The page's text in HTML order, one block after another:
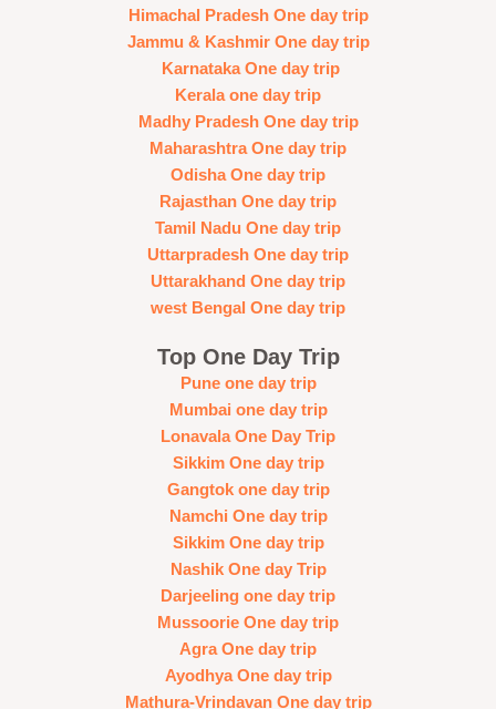
Himachal Pradesh One day trip
Jammu & Kashmir One day trip
Karnataka One day trip
Kerala one day trip
Madhy Pradesh One day trip
Maharashtra One day trip
Odisha One day trip
Rajasthan One day trip
Tamil Nadu One day trip
Uttarpradesh One day trip
Uttarakhand One day trip
west Bengal One day trip
Top One Day Trip
Pune one day trip
Mumbai one day trip
Lonavala One Day Trip
Sikkim One day trip
Gangtok one day trip
Namchi One day trip
Sikkim One day trip
Nashik One day Trip
Darjeeling one day trip
Mussoorie One day trip
Agra One day trip
Ayodhya One day trip
Mathura-Vrindavan One day trip